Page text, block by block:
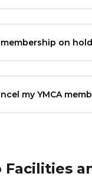
on
my YMCA
Facilities